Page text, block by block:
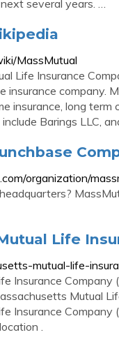
several years. …
MassMutual
Life Insurance
insurance company.
insurance, long
Barings LLC,
organization/
Life
mutual-life-
Insurance
Mutual
Insurance Company
.